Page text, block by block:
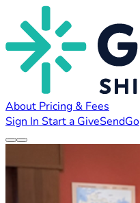
About Pricing & Fees
Sign In Start a GiveSendGo